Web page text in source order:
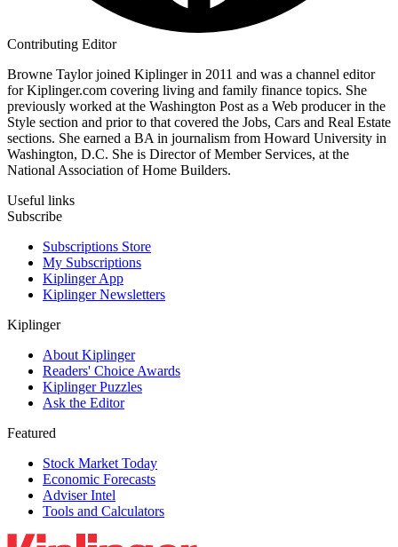
Contributing Editor
Browne Taylor joined Kiplinger in 2011 and was a channel editor
for Kiplinger.com covering living and family finance topics. She
previously worked at the Washington Post as a Web producer in the
Style section and prior to that covered the Jobs, Cars and Real Estate
sections. She earned a BA in journalism from Howard University in
Washington, D.C. She is Director of Member Services, at the
National Association of Home Builders.
Useful links
Subscribe
Subscriptions Store
My Subscriptions
Kiplinger App
Kiplinger Newsletters
Kiplinger
About Kiplinger
Readers' Choice Awards
Kiplinger Puzzles
Ask the Editor
Featured
Stock Market Today
Economic Forecasts
Adviser Intel
Tools and Calculators